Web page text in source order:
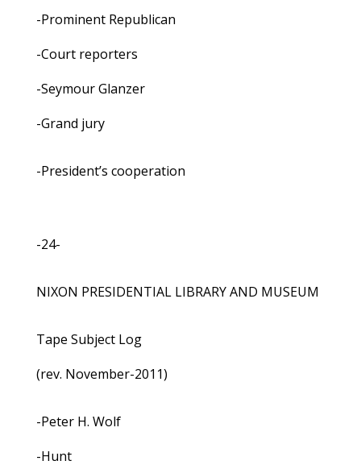
-Prominent Republican
-Court reporters
-Seymour Glanzer
-Grand jury
-President’s cooperation
-24-
NIXON PRESIDENTIAL LIBRARY AND MUSEUM
Tape Subject Log
(rev. November-2011)
-Peter H. Wolf
-Hunt